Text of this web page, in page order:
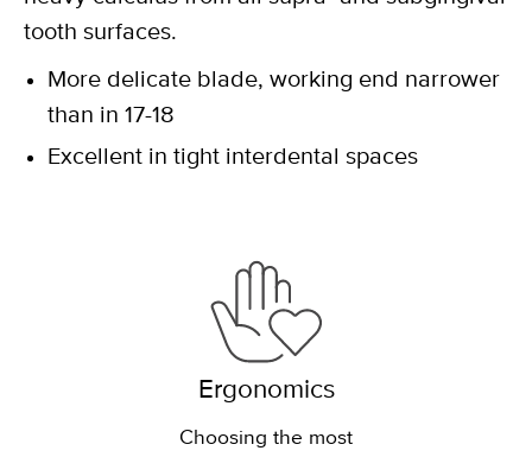
tooth surfaces.
More delicate blade, working end narrower
than in 17-18
Excellent in tight interdental spaces
Ergonomics
Choosing the most